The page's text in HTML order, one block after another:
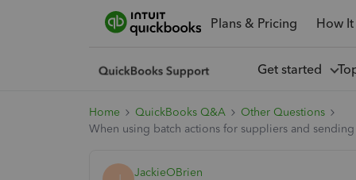
Plans & Pricing How
Get started
Home QuickBooks Q&A
Other Questions
When using batch actions for suppliers and
JackieOBrien